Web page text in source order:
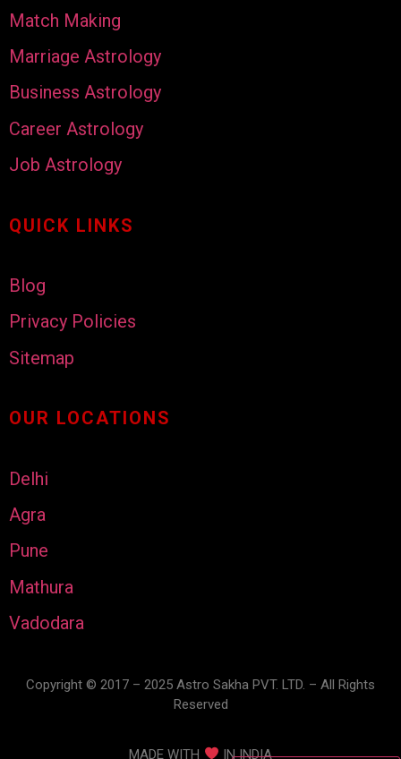
Match Making
Marriage Astrology
Business Astrology
Career Astrology
Job Astrology
QUICK LINKS
Blog
Privacy Policies
Sitemap
OUR LOCATIONS
Delhi
Agra
Pune
Mathura
Vadodara
Copyright © 2017 – 2025 Astro Sakha PVT. LTD. – All Rights
Reserved
MADE WITH IN INDIA